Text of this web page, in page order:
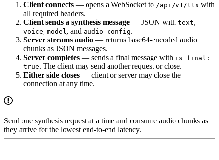
Client connects — opens a WebSocket to /api/v1/tts with
all required headers.
Client sends a synthesis message — JSON with text,
voice, model, and audio_config.
Server streams audio — returns base64-encoded audio
chunks as JSON messages.
Server completes — sends a final message with is_final:
true. The client may send another request or close.
Either side closes — client or server may close the
connection at any time.
Send one synthesis request at a time and consume audio chunks as
they arrive for the lowest end-to-end latency.